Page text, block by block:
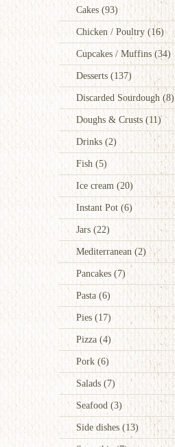
Cakes (93)
Chicken / Poultry(16)
Cupcakes / Muffins(34)
Desserts (137)
Discarded Sourdough(8)
Doughs & Crusts (11)
Drinks (2)
Fish (5)
Ice cream (20)
Instant Pot (6)
Jars (22)
Mediterranean (2)
Pancakes(7)
Pasta(6)
Pies(17)
Pizza (4)
Pork (6)
Salads (7)
Seafood(3)
Side dishes(13)